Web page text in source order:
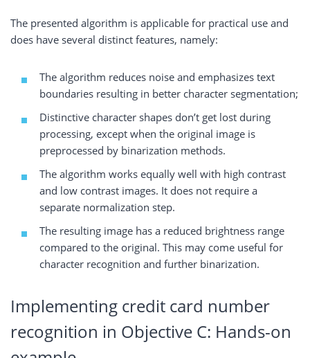
The presented algorithm is applicable for practical use and
does have several distinct features, namely:
The algorithm reduces noise and emphasizes text
boundaries resulting in better character segmentation;
Distinctive character shapes don’t get lost during
processing, except when the original image is
preprocessed by binarization methods.
The algorithm works equally well with high contrast
and low contrast images. It does not require a
separate normalization step.
The resulting image has a reduced brightness range
compared to the original. This may come useful for
character recognition and further binarization.
Implementing credit card number
recognition in Objective C: Hands-on